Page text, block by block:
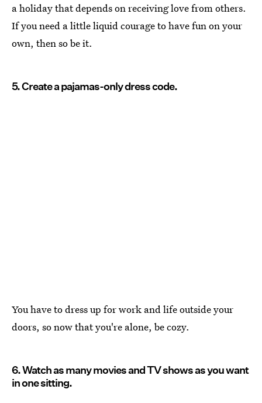
a holiday that depends on receiving love from others.
If you need a little liquid courage to have fun on your
own, then so be it.
5. Create a pajamas-only dress code.
You have to dress up for work and life outside your
doors, so now that you're alone, be cozy.
6. Watch as many movies and TV shows as you want
in one sitting.